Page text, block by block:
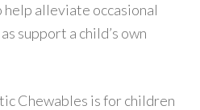
alleviate occasional
support a child’s own
Chewables is for children